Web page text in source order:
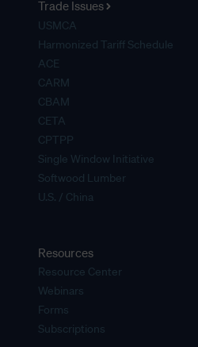
Trade Issues
USMCA
Harmonized Tariff Schedule
ACE
CARM
CBAM
CETA
CPTPP
Single Window Initiative
Softwood Lumber
U.S. / China
Resources
Resource Center
Webinars
Forms
Subscriptions